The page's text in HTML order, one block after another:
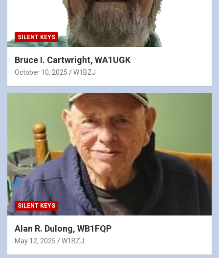
SILENT KEYS
Bruce I. Cartwright, WA1UGK
October 10, 2025 W1BZJ
SILENT KEYS
Alan R. Dulong, WB1FQP
May 12, 2025 W1BZJ